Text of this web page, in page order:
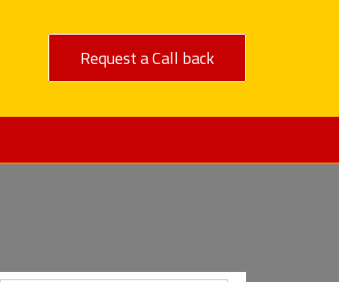
Request a Call back